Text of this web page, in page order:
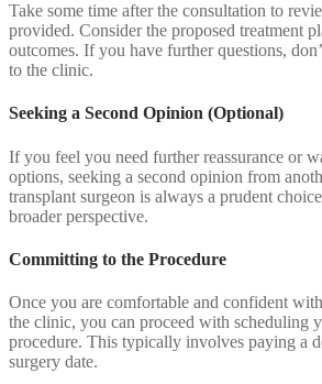
Take some time after the consultation to
provided. Consider the proposed treatment
outcomes. If you have further questions,
to the clinic.
Seeking a Second Opinion (Optional)
If you feel you need further reassurance or
options, seeking a second opinion from
transplant surgeon is always a prudent
broader perspective.
Committing to the Procedure
Once you are comfortable and confident
the clinic, you can proceed with scheduling
procedure. This typically involves paying a
surgery date.